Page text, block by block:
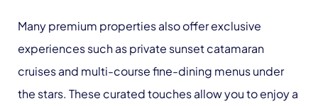
Many premium properties also offer exclusive
experiences such as private sunset catamaran
cruises and multi-course fine-dining menus under
the stars. These curated touches allow you to enjoy a